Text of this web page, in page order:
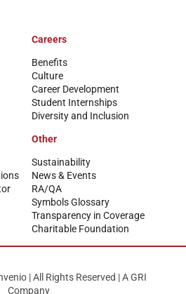
Careers
Benefits
Culture
Career Development
Student Internships
Diversity and Inclusion
Other
Sustainability
News & Events
RA/QA
Symbols Glossary
Transparency in Coverage
Charitable Foundation
| All Rights Reserved | A GRI
Company